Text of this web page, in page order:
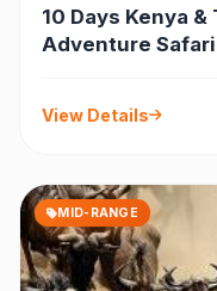
10 Days Kenya
Adventure Safari
View Details
MID-RANGE